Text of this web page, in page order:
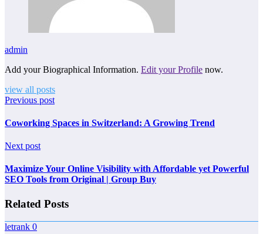
admin
Add your Biographical Information. Edit your Profile now.
view all posts
Previous post
Coworking Spaces in Switzerland: A Growing Trend
Next post
Maximize Your Online Visibility with Affordable yet Powerful
SEO Tools from Original | Group Buy
Related Posts
letrank 0